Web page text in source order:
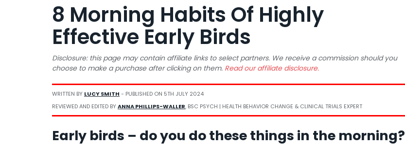
8 Morning Habits Of Highly
Effective Early Birds
Disclosure: this page may contain affiliate links to select partners. We receive a commission should you
choose to make a purchase after clicking on them. Read our affiliate disclosure.
WRITTEN BY LUCY SMITH - PUBLISHED ON 5TH JULY 2024
REVIEWED AND EDITED BYANNA PHILLIPS-WALLER, BSC PSYCH | HEALTH BEHAVIOR CHANGE & CLINICAL TRIALS EXPERT
Early birds – do you do these things in the morning?